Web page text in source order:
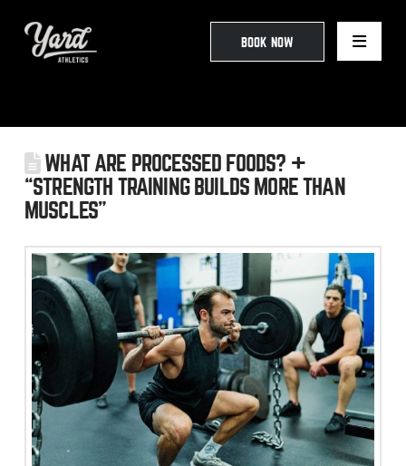
BOOK NOW
WHAT ARE PROCESSED FOODS? +
“STRENGTH TRAINING BUILDS MORE THAN
MUSCLES”